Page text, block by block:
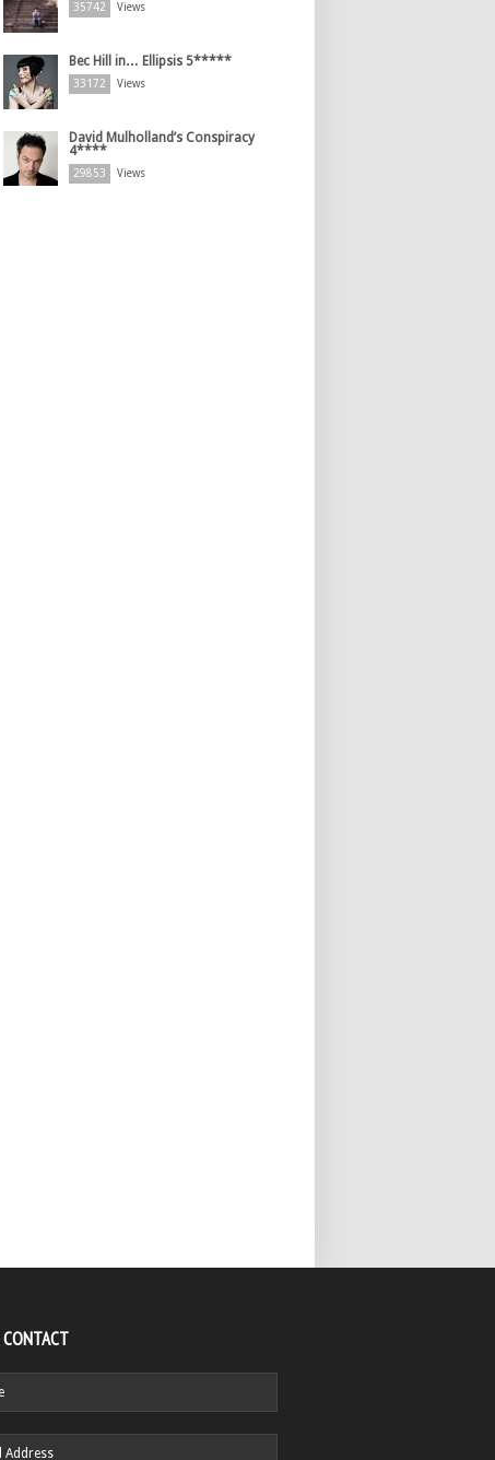
35742 Views
Bec Hill in… Ellipsis 5*****
33172 Views
David Mulholland’s Conspiracy
4****
29853 Views